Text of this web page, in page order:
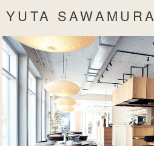
YUTA SAWAMURA